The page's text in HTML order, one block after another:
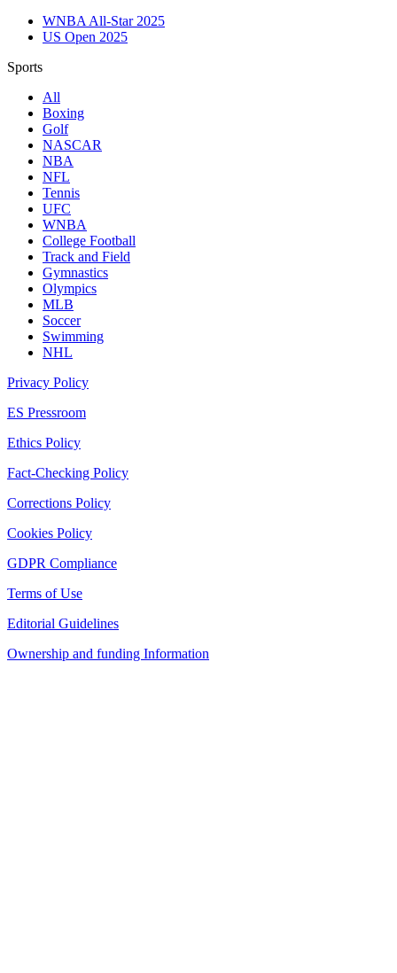
WNBA All-Star 2025
US Open 2025
Sports
All
Boxing
Golf
NASCAR
NBA
NFL
Tennis
UFC
WNBA
College Football
Track and Field
Gymnastics
Olympics
MLB
Soccer
Swimming
NHL
Privacy Policy
ES Pressroom
Ethics Policy
Fact-Checking Policy
Corrections Policy
Cookies Policy
GDPR Compliance
Terms of Use
Editorial Guidelines
Ownership and funding Information